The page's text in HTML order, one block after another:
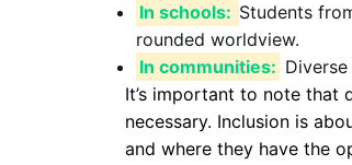
In schools: Students
rounded worldview.
In communities:
It’s important to note that
necessary. Inclusion is
and where they have the